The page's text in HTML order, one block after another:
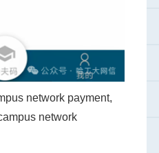
network payment,
network